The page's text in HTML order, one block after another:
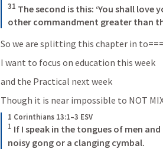
31 The second is this: ‘You shall love
other commandment greater than
So we are splitting this chapter in
I want to focus on education this week
and the Practical next week
Though it is near impossible to NOT
1 Corinthians 13:1–3 ESV
1 If I speak in the tongues of men
noisy gong or a clanging cymbal.